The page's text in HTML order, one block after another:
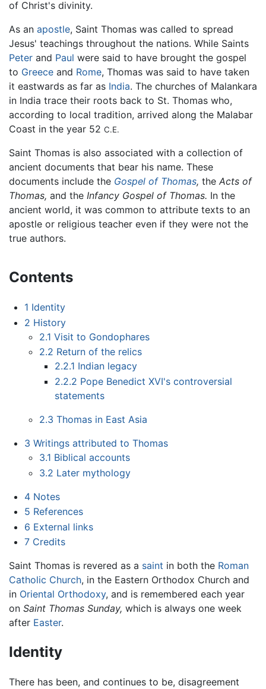
of Christ's divinity.
As an apostle, Saint Thomas was called to spread
Jesus' teachings throughout the nations. While Saints
Peter and Paul were said to have brought the gospel
to Greece and Rome, Thomas was said to have taken
it eastwards as far as India. The churches of Malankara
in India trace their roots back to St. Thomas who,
according to local tradition, arrived along the Malabar
Coast in the year 52 C.E.
Saint Thomas is also associated with a collection of
ancient documents that bear his name. These
documents include the Gospel of Thomas, the Acts of
Thomas, and the Infancy Gospel of Thomas. In the
ancient world, it was common to attribute texts to an
apostle or religious teacher even if they were not the
true authors.
Contents
1 Identity
2 History
2.1 Visit to Gondophares
2.2 Return of the relics
2.2.1 Indian legacy
2.2.2 Pope Benedict XVI's controversial
statements
2.3 Thomas in East Asia
3 Writings attributed to Thomas
3.1 Biblical accounts
3.2 Later mythology
4 Notes
5 References
6 External links
7 Credits
Saint Thomas is revered as a saint in both the Roman
Catholic Church, in the Eastern Orthodox Church and
in Oriental Orthodoxy, and is remembered each year
on Saint Thomas Sunday, which is always one week
after Easter.
Identity
There has been, and continues to be, disagreement